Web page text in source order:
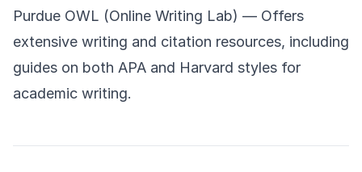
Purdue OWL (Online Writing Lab) — Offers
extensive writing and citation resources, including
guides on both APA and Harvard styles for
academic writing.